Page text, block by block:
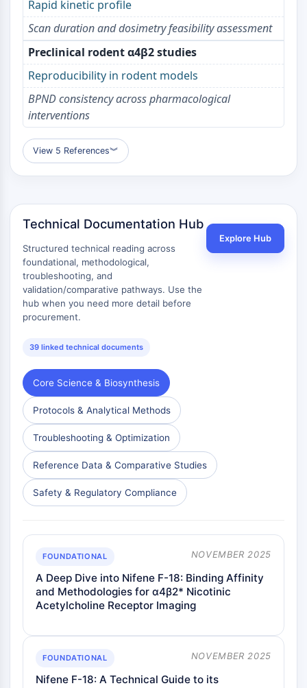
CaMK
Beta-secretase
γ-secretase
FAAH
Melanocortin Receptor
Neuropeptide Y Receptor
Cholecystokinin Receptor
Somatostatin Receptor
Sigma Receptor
Trk Receptor
nAChR
Amyloid-β
Cannabinoid Receptor
mGluR
TRP Channel
GABA Receptor
Opioid Receptor
iGluR
Cholinesterase (ChE)
Dopamine Receptor
Calcium Channel
Adrenergic Receptor
5-HT Receptor
ANTI-INFECTION
Anti-infection
Parasite
Antibiotic
Virus
METABOLIC ENZYME/PROTEASE
Nucleic Acid Metabolism
Glucose Metabolism
Rapid kinetic profile
Scan duration and dosimetry feasibility assessment
Preclinical rodent α4β2 studies
Reproducibility in rodent models
BPND consistency across pharmacological
interventions
View 5 References︾
Technical Documentation Hub
Structured technical reading across
foundational, methodological,
troubleshooting, and
validation/comparative pathways. Use the
hub when you need more detail before
procurement.
39 linked technical documents
Explore Hub
Core Science & Biosynthesis
Protocols & Analytical Methods
Troubleshooting & Optimization
Reference Data & Comparative Studies
Safety & Regulatory Compliance
FOUNDATIONAL NOVEMBER 2025
A Deep Dive into Nifene F-18: Binding Affinity
and Methodologies for α4β2* Nicotinic
Acetylcholine Receptor Imaging
FOUNDATIONAL NOVEMBER 2025
Nifene F-18: A Technical Guide to its